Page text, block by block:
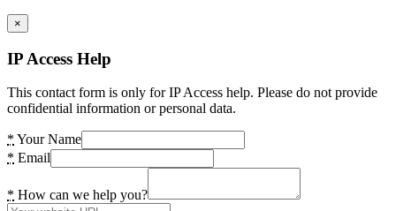
×
IP Access Help
This contact form is only for IP Access help. Please do not provide
confidential information or personal data.
* Your Name
* Email
* How can we help you?